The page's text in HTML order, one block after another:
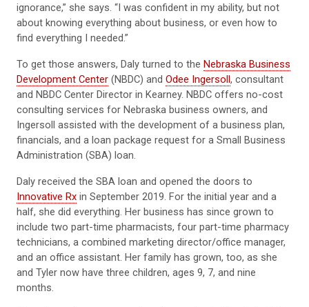
ignorance,” she says. “I was confident in my ability, but not
about knowing everything about business, or even how to
find everything I needed.”
To get those answers, Daly turned to the Nebraska Business
Development Center (NBDC) and Odee Ingersoll , consultant
and NBDC Center Director in Kearney. NBDC offers no-cost
consulting services for Nebraska business owners, and
Ingersoll assisted with the development of a business plan,
financials, and a loan package request for a Small Business
Administration (SBA) loan.
Daly received the SBA loan and opened the doors to
Innovative Rx in September 2019. For the initial year and a
half, she did everything. Her business has since grown to
include two part-time pharmacists, four part-time pharmacy
technicians, a combined marketing director/office manager,
and an office assistant. Her family has grown, too, as she
and Tyler now have three children, ages 9, 7, and nine
months.